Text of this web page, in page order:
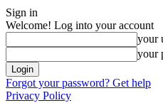
Sign in
Welcome! Log into your account
your
your
Forgot your password? Get help
Privacy Policy